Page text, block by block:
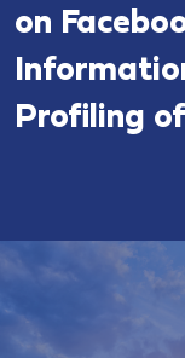
on
Profiling